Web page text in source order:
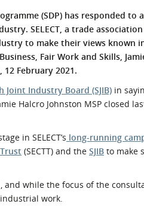
Sustainable
Duty?
Regional Meet
Events
(SDP) has responded to a
SELECT, a trade
to make their views known
Fair Work and Skills,
February 2021.
Joint Industry Board (SJIB) in
Halcro Johnston MSP closed
in SELECT’s long-running
(SECTT) and the SJIB to make
and while the focus of the
work.